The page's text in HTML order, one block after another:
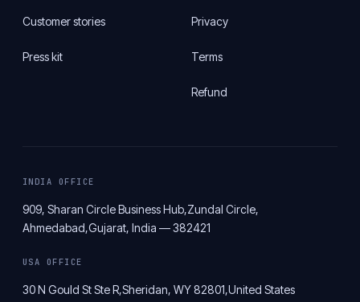
Customer stories
Press kit
Privacy
Terms
Refund
INDIA OFFICE
909, Sharan Circle Business Hub,Zundal Circle,
Ahmedabad,Gujarat, India — 382421
USA OFFICE
30 N Gould St Ste R,Sheridan, WY 82801,United States